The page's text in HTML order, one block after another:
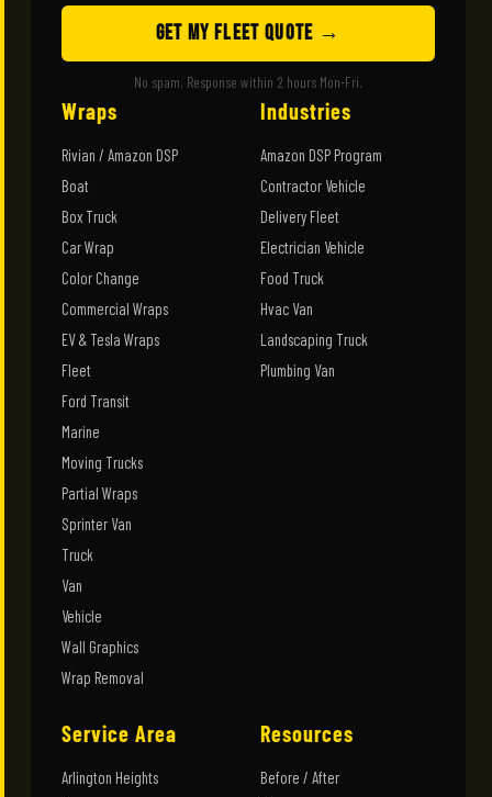
GET MY FLEET QUOTE →
No spam. Response within 2 hours Mon-Fri.
Wraps
Rivian / Amazon DSP
Boat
Box Truck
Car Wrap
Color Change
Commercial Wraps
EV & Tesla Wraps
Fleet
Ford Transit
Marine
Moving Trucks
Partial Wraps
Sprinter Van
Truck
Van
Vehicle
Wall Graphics
Wrap Removal
Industries
Amazon DSP Program
Contractor Vehicle
Delivery Fleet
Electrician Vehicle
Food Truck
Hvac Van
Landscaping Truck
Plumbing Van
Service Area
Arlington Heights
Resources
Before / After